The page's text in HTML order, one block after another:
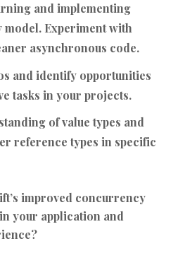
and implementing
model. Experiment with
asynchronous code.
and identify opportunities
tasks in your projects.
of value types and
reference types in specific
improved concurrency
your application and